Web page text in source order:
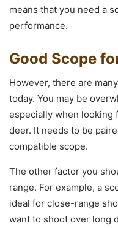
means that you need a
performance.
Good Scope
However, there are
today. You may be
especially when looking
deer. It needs to be
compatible scope.
The other factor you
range. For example, a
ideal for close-range
want to shoot over long